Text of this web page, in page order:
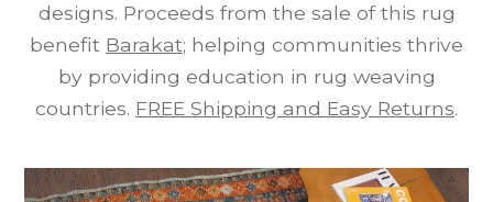
designs. Proceeds from the sale of this rug
benefit Barakat; helping communities thrive
by providing education in rug weaving
countries. FREE Shipping and Easy Returns.